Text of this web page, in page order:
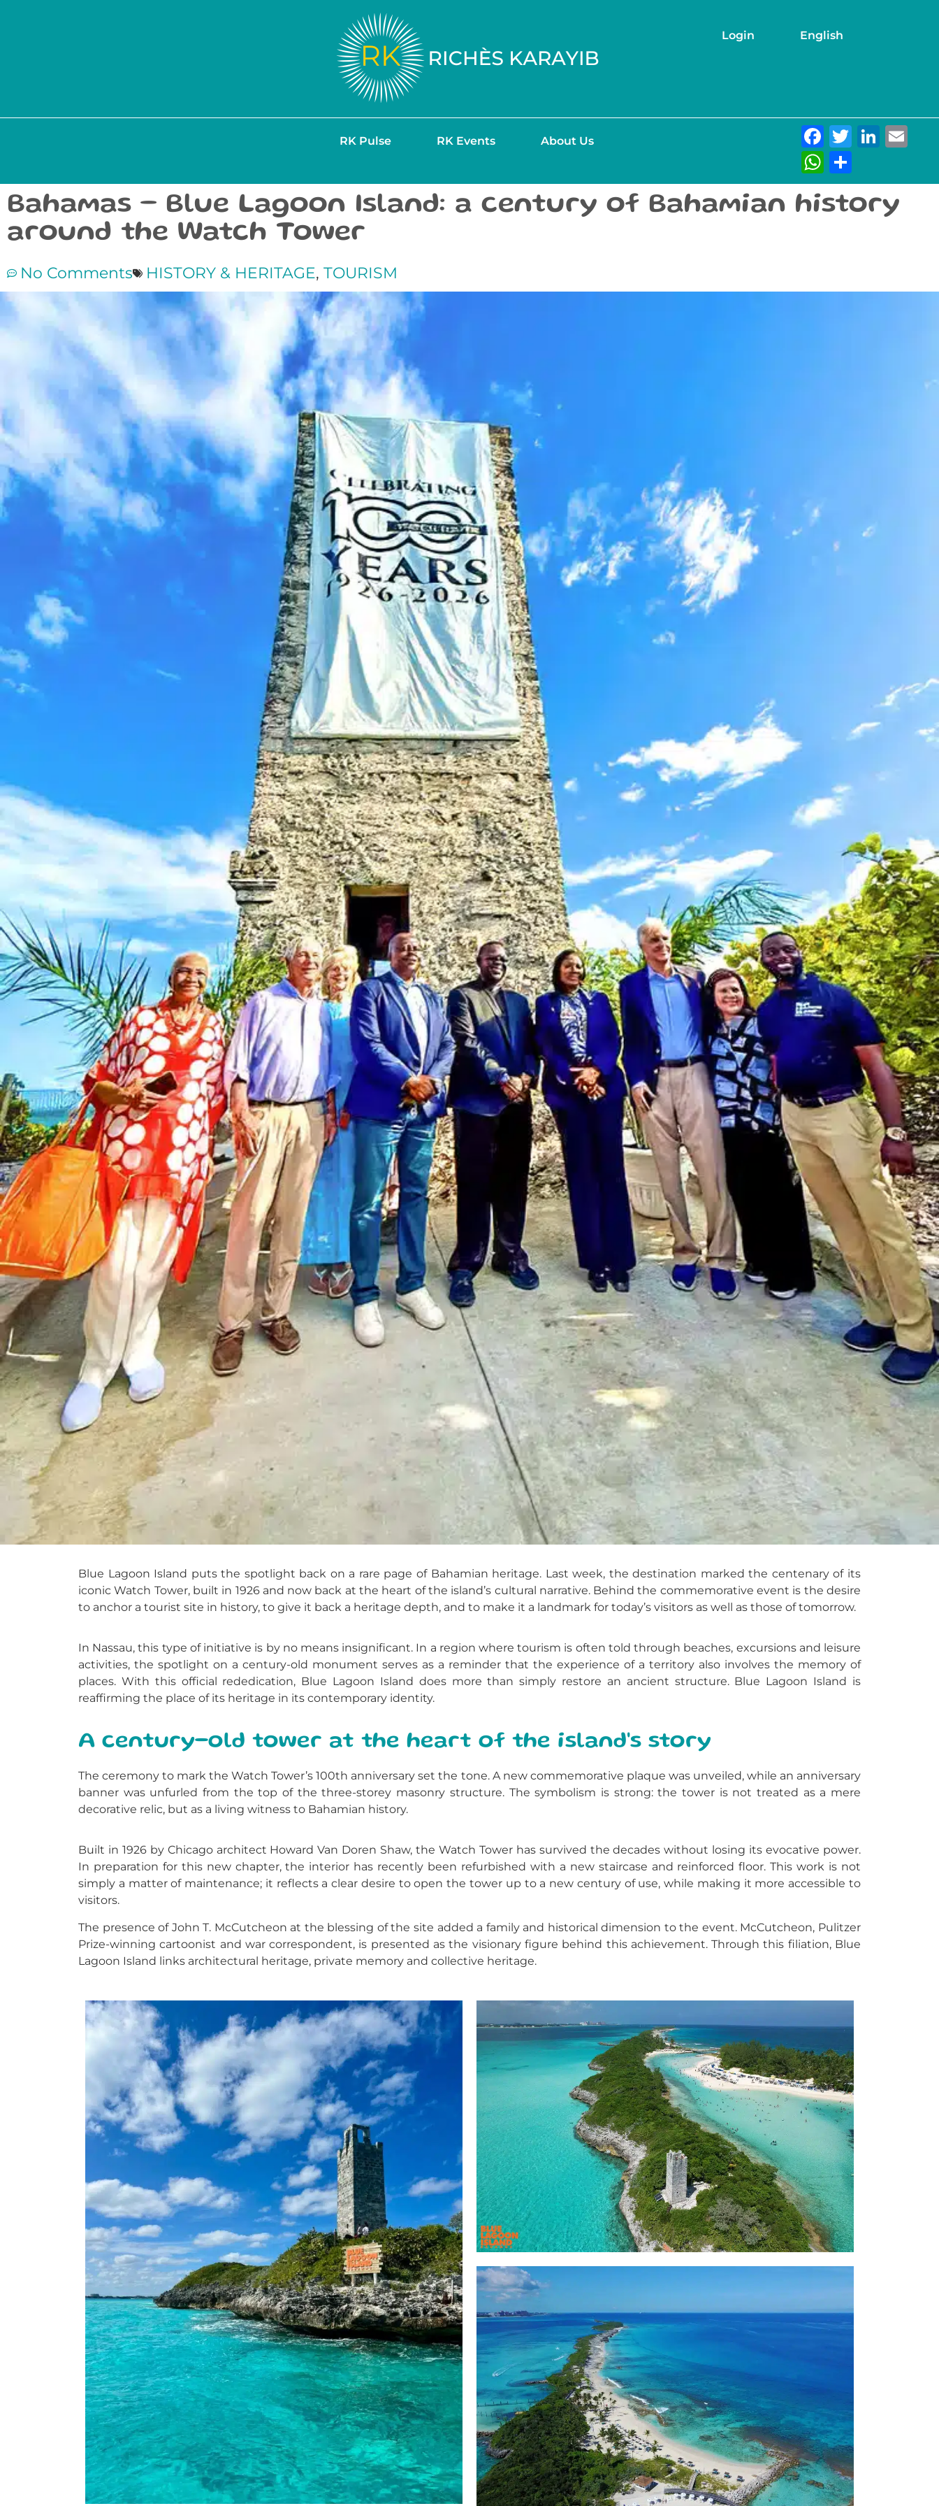
Login English
RK Pulse RK Events About Us Facebook
Twitter
Bahamas – Blue Lagoon Island: a century of Bahamian history
around the Watch Tower
No Comments HISTORY & HERITAGE, TOURISM
Blue Lagoon Island puts the spotlight back on a rare page of Bahamian heritage. Last week, the destination marked the centenary of its
iconic Watch Tower, built in 1926 and now back at the heart of the island’s cultural narrative. Behind the commemorative event is the desire
to anchor a tourist site in history, to give it back a heritage depth, and to make it a landmark for today’s visitors as well as those of tomorrow.
In Nassau, this type of initiative is by no means insignificant. In a region where tourism is often told through beaches, excursions and leisure
activities, the spotlight on a century-old monument serves as a reminder that the experience of a territory also involves the memory of
places. With this official rededication, Blue Lagoon Island does more than simply restore an ancient structure. Blue Lagoon Island is
reaffirming the place of its heritage in its contemporary identity.
A century-old tower at the heart of the island's story
The ceremony to mark the Watch Tower’s 100th anniversary set the tone. A new commemorative plaque was unveiled, while an anniversary
banner was unfurled from the top of the three-storey masonry structure. The symbolism is strong: the tower is not treated as a mere
decorative relic, but as a living witness to Bahamian history.
Built in 1926 by Chicago architect Howard Van Doren Shaw, the Watch Tower has survived the decades without losing its evocative power.
In preparation for this new chapter, the interior has recently been refurbished with a new staircase and reinforced floor. This work is not
simply a matter of maintenance; it reflects a clear desire to open the tower up to a new century of use, while making it more accessible to
visitors.
The presence of John T. McCutcheon at the blessing of the site added a family and historical dimension to the event. McCutcheon, Pulitzer
Prize-winning cartoonist and war correspondent, is presented as the visionary figure behind this achievement. Through this filiation, Blue
Lagoon Island links architectural heritage, private memory and collective heritage.